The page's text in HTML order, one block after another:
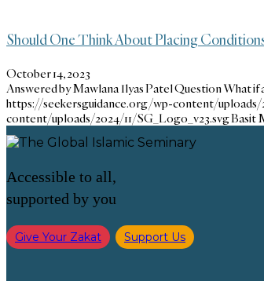
Should One Think About Placing
October 14, 2023
Answered by Mawlana Ilyas Patel Question What if
https://seekersguidance.org/wp-content/
content/uploads/2024/11/SG_Logo_v23.svgBasit
Accessible to all,
supported by you
Give Your Zakat Support Us